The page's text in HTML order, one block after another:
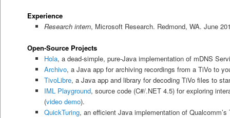
Experience
Research intern, Microsoft Research. Redmond, WA. June
Open-Source Projects
Hola, a dead-simple, pure-Java implementation of mDNS
Archivo, a Java app for archiving recordings from a TiVo to
TivoLibre, a Java app and library for decoding TiVo files to
IML Playground, source code (C#/.NET 4.5) for exploring
(video demo).
QuickTuring, an efficient Java implementation of Qualcomm’s